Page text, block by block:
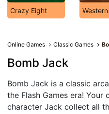
Crazy Eight
Online Games Classic Games
Bomb Jack
Bomb Jack is a classic
the Flash Games era!
character Jack collect all